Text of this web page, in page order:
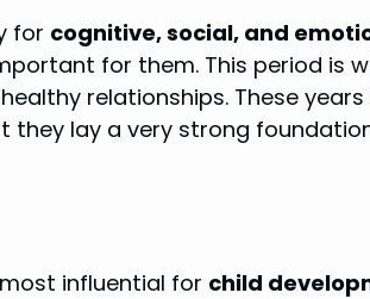
for cognitive, social, and
for them. This period is
relationships. These
they lay a very strong
influential for child